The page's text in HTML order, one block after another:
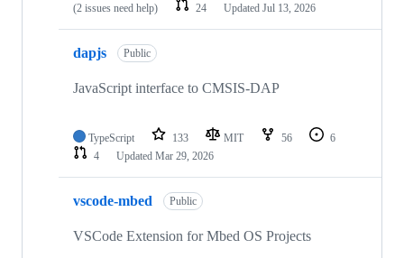
(2 issues need help)
24 Updated Jul 13, 2026
dapjs Public
JavaScript interface to CMSIS-DAP
TypeScript 133 MIT 56
6
4
Updated Mar 29, 2026
vscode-mbed Public
VSCode Extension for Mbed OS Projects